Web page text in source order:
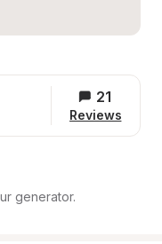
21
Reviews
generator.